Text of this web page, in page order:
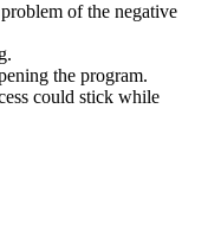
of the negative
the program.
could stick while